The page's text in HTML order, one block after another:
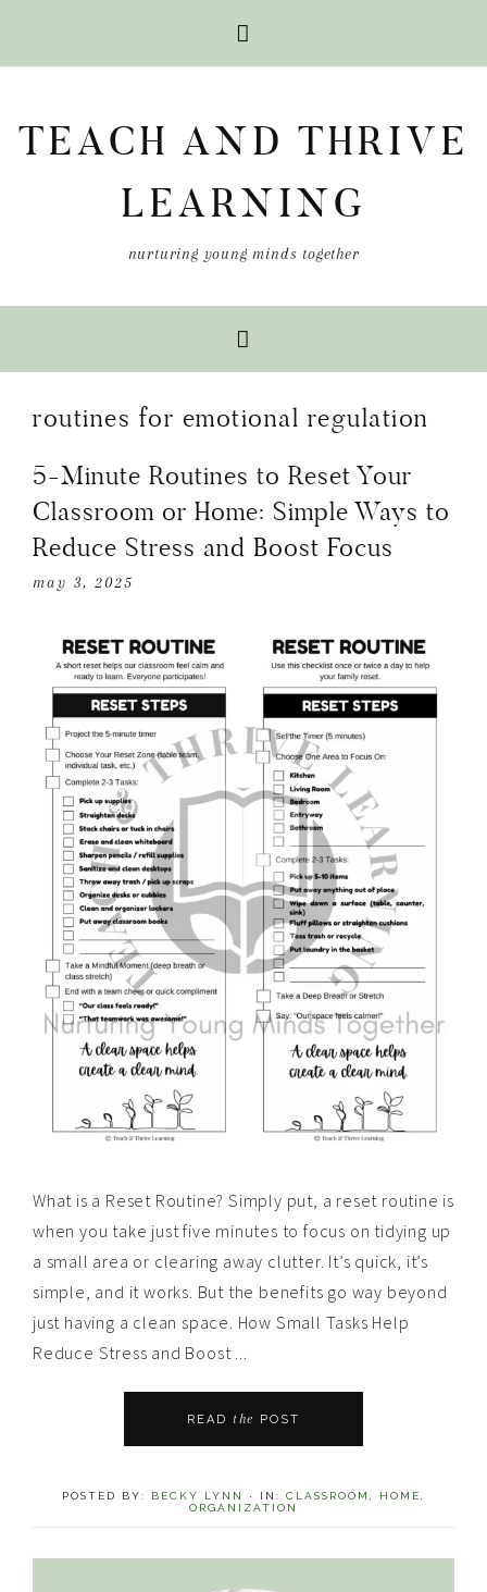
primary
primary
TEACH AND THRIVE
LEARNING
nurturing young minds together
routines for emotional regulation
5-Minute Routines to Reset Your
Classroom or Home: Simple Ways to
Reduce Stress and Boost Focus
may 3, 2025
What is a Reset Routine? Simply put, a reset routine is
when you take just five minutes to focus on tidying up
a small area or clearing away clutter. It’s quick, it’s
simple, and it works. But the benefits go way beyond
just having a clean space. How Small Tasks Help
Reduce Stress and Boost ...
READ the POST
POSTED BY: BECKY LYNN · IN: CLASSROOM , HOME,
ORGANIZATION